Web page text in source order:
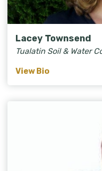
Lacey Townsend
Tualatin Soil & Water
View Bio